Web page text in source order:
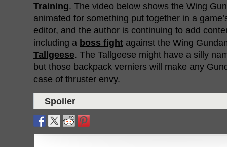
Training. The video below shows the Wing
animated for something put together in a
editor, and the author is continuing to add
including a boss fight against the Wing
Tallgeese. The Tallgeese might have a silly
but those backpack verniers will make any
case of thruster envy.
Spoiler